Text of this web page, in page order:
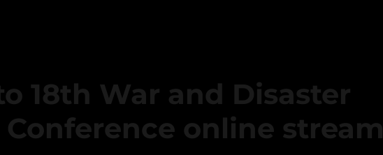
18th War and Disaster
online stream